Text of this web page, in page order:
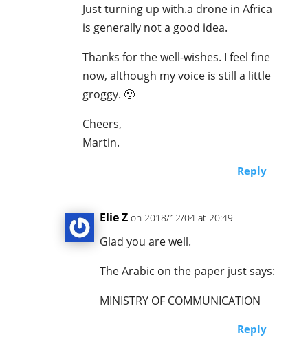
Just turning up with.a drone in Africa
is generally not a good idea.
Thanks for the well-wishes. I feel fine
now, although my voice is still a little
groggy. 🙂
Cheers,
Martin.
Reply
Elie Z on 2018/12/04 at 20:49
Glad you are well.
The Arabic on the paper just says:
MINISTRY OF COMMUNICATION
Reply